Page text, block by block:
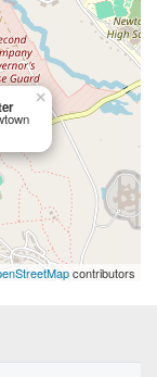
×
contributors